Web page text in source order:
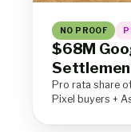
NO PROOF
$68M
Pro rata share
Pixel buyers +